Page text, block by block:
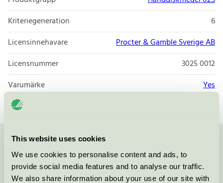
This website uses cookies
We use cookies to personalise content and ads, to
provide social media features and to analyse our traffic.
We also share information about your use of our site with
Kriteriegeneration
6
Licensinnehavare
Procter & Gamble Sverige AB
Licensnummer
3025 0012
Varumärke
Yes
Kontakta oss på08-55 55 24 00eller via formuläret: